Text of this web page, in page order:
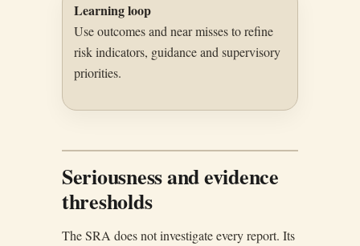
Learning loop
Use outcomes and near misses to refine
risk indicators, guidance and supervisory
priorities.
Seriousness and evidence
thresholds
The SRA does not investigate every report. Its